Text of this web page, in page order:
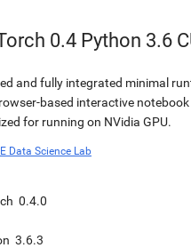
0.4 Python 3.6
and fully integrated minimal
based interactive
for running on NVidia GPU.
Data Science Lab
0.4.0
3.6.3